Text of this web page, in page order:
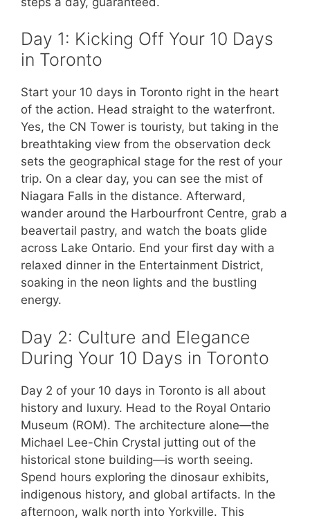
Day 1: Kicking Off Your 10 Days
in Toronto
Start your 10 days in Toronto right in the heart
of the action. Head straight to the waterfront.
Yes, the CN Tower is touristy, but taking in the
breathtaking view from the observation deck
sets the geographical stage for the rest of your
trip. On a clear day, you can see the mist of
Niagara Falls in the distance. Afterward,
wander around the Harbourfront Centre, grab a
beavertail pastry, and watch the boats glide
across Lake Ontario. End your first day with a
relaxed dinner in the Entertainment District,
soaking in the neon lights and the bustling
energy.
Day 2: Culture and Elegance
During Your 10 Days in Toronto
Day 2 of your 10 days in Toronto is all about
history and luxury. Head to the Royal Ontario
Museum (ROM). The architecture alone—the
Michael Lee-Chin Crystal jutting out of the
historical stone building—is worth seeing.
Spend hours exploring the dinosaur exhibits,
indigenous history, and global artifacts. In the
afternoon, walk north into Yorkville. This